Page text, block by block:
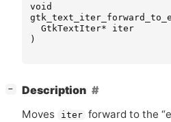
void
GtkTextIter*
iter
)
− Description
Moves iter forward to the